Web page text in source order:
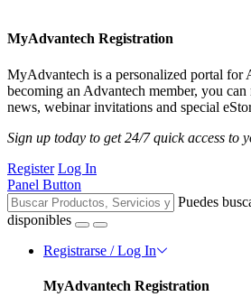
MyAdvantech Registration
MyAdvantech is a personalized portal for
becoming an Advantech member, you can
news, webinar invitations and special
Sign up today to get 24/7 quick access to
Register Log In
Panel Button
Puedes
disponibles
Registrarse / Log In
MyAdvantech Registration